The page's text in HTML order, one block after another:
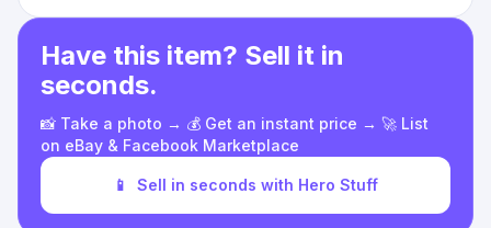
Have this item? Sell it in
seconds.
📸 Take a photo → 💰 Get an instant price → 🚀 List
on eBay & Facebook Marketplace
📱 Sell in seconds with Hero Stuff